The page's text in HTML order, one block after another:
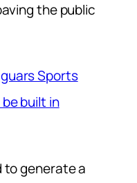
the public
Sports
built in
generate a